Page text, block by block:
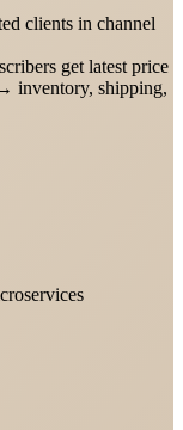
clients in channel
get latest price
inventory, shipping,